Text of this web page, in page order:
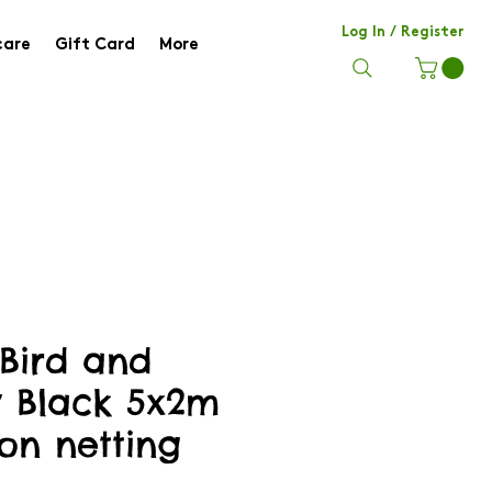
Gift Card More
Log In / Register
and
5x2m
netting